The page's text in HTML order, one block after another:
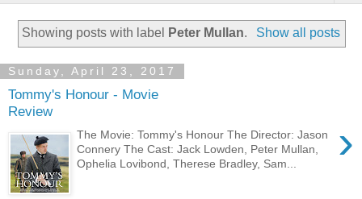
Showing posts with label Peter Mullan. Show all posts
Sunday, April 23, 2017
Tommy's Honour - Movie
Review
›
The Movie: Tommy's Honour The Director: Jason
Connery The Cast: Jack Lowden, Peter Mullan,
Ophelia Lovibond, Therese Bradley, Sam...